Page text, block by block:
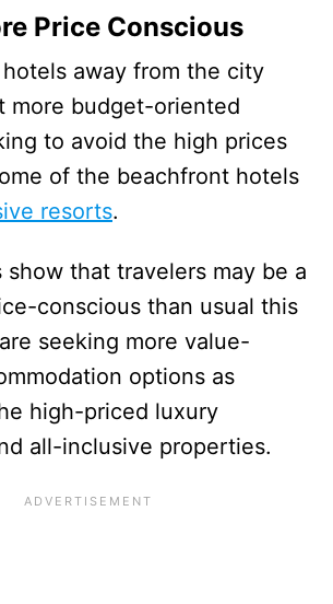
Price Conscious
away from the city
more budget-oriented
to avoid the high prices
of the beachfront hotels
resorts.
show that travelers may be a
conscious than usual this
seeking more value-
options as
high-priced luxury
all-inclusive properties.